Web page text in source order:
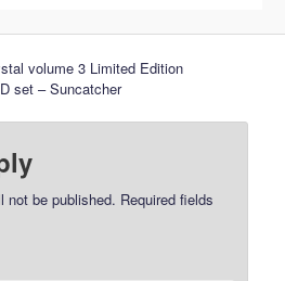
volume 3 Limited Edition
set – Suncatcher
not be published. Required fields